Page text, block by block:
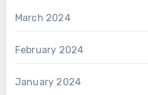
March 2024
February 2024
January 2024